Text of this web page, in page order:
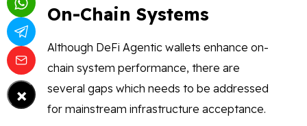
On-Chain Systems
Although DeFi Agentic wallets enhance on-
chain system performance, there are
several gaps which needs to be addressed
for mainstream infrastructure acceptance.
×